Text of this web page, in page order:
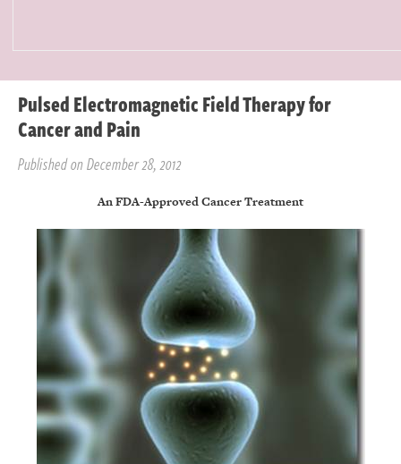
Pulsed Electromagnetic Field Therapy for
Cancer and Pain
Published on December 28, 2012
An FDA-Approved Cancer Treatment